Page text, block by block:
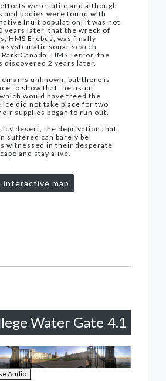
were futile and although
and bodies were found with
Inuit population, it was not
years later, that the wreck of
HMS Erebus, was finally
systematic sonar search
Canada. HMS Terror, the
discovered 2 years later.
unknown, but there is
to show that the usual
would have freed the
ice did not take place for two
supplies began to run out.
icy desert, the deprivation that
suffered can barely be
witnessed in their desperate
and stay alive.
interactive map
Water Gate 4.1
Audio